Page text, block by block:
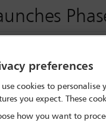
preferences
use cookies to personalise
you expect. These
how you want to